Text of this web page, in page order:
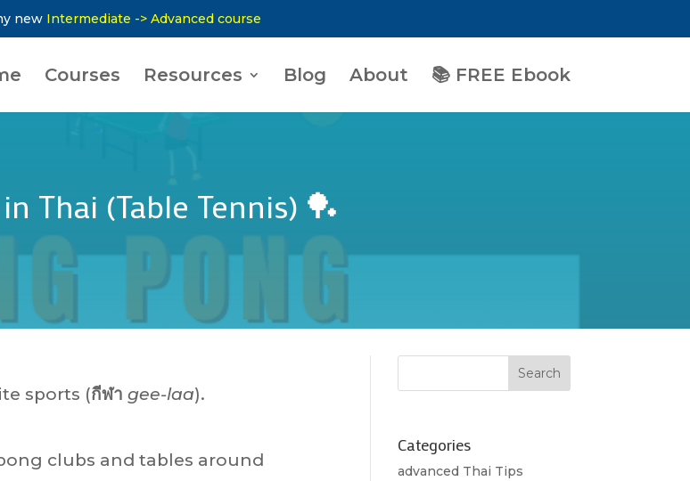
new Intermediate -> Advanced course
Courses Resources Blog About 📚 FREE Ebook
Thai (Table Tennis) 🏓
sports (กีฬา gee-laa).
clubs and tables around
Categories
advanced Thai Tips